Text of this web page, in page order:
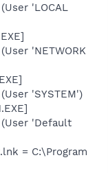
'LOCAL
'NETWORK
'SYSTEM')
(User 'Default
= C:\Program